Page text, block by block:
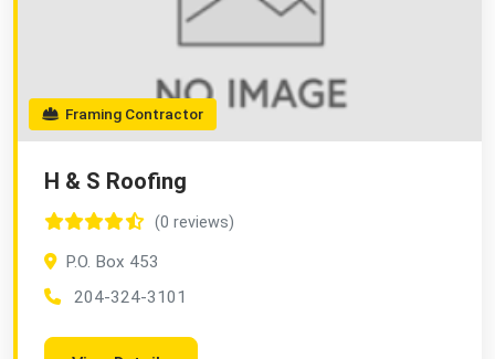
Framing Contractor
H & S Roofing
(0 reviews)
P.O. Box 453
204-324-3101